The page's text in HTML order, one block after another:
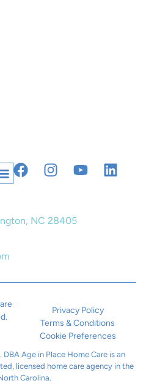
NC 28405
Privacy Policy
Terms & Conditions
Cookie Preferences
DBA Age in Place Home Care is an
licensed home care agency in the
Carolina.